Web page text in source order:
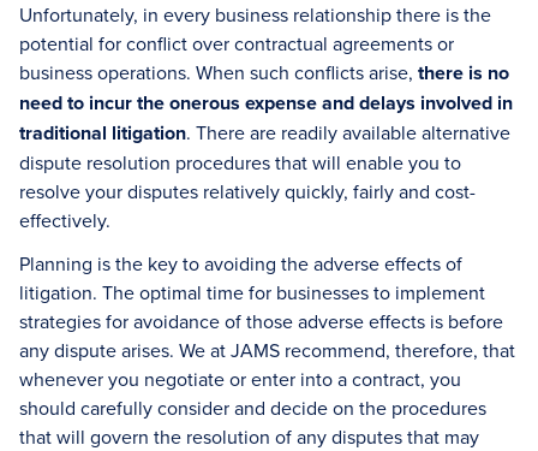
Unfortunately, in every business relationship there is the
potential for conflict over contractual agreements or
business operations. When such conflicts arise, there is no
need to incur the onerous expense and delays involved in
traditional litigation. There are readily available alternative
dispute resolution procedures that will enable you to
resolve your disputes relatively quickly, fairly and cost-
effectively.
Planning is the key to avoiding the adverse effects of
litigation. The optimal time for businesses to implement
strategies for avoidance of those adverse effects is before
any dispute arises. We at JAMS recommend, therefore, that
whenever you negotiate or enter into a contract, you
should carefully consider and decide on the procedures
that will govern the resolution of any disputes that may